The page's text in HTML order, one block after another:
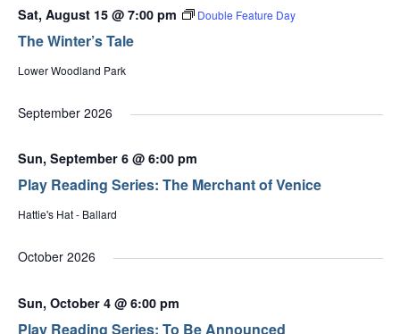
The Winter’s Tale
Sat, August 15 @ 7:00 pm Double Feature Day
Lower Woodland Park
September 2026
Play Reading Series: The Merchant of Venice
Sun, September 6 @ 6:00 pm
Hattie's Hat - Ballard
October 2026
Play Reading Series: To Be Announced
Sun, October 4 @ 6:00 pm